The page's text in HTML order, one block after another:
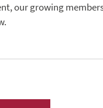
our growing